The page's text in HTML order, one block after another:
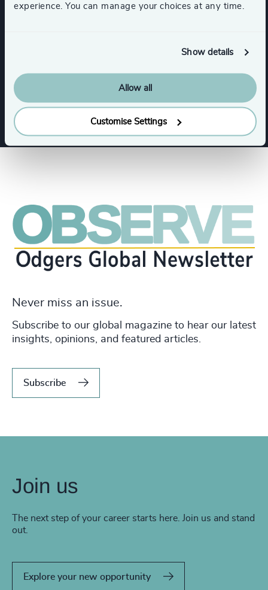
experience. You can manage your choices at any time.
Show details
Allow all
Customise Settings
Never miss an issue.
Subscribe to our global magazine to hear our latest
insights, opinions, and featured articles.
Subscribe
Join us
The next step of your career starts here. Join us and stand
out.
Explore your new opportunity